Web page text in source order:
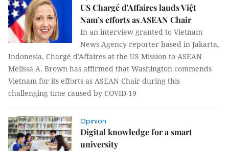
US Chargé d'Affaires lauds Việt
Nam’s efforts as ASEAN Chair
In an interview granted to Vietnam
News Agency reporter based in Jakarta,
Indonesia, Chargé d'Affaires at the US Mission to ASEAN
Melissa A. Brown has affirmed that Washington commends
Vietnam for its efforts as ASEAN Chair during this
challenging time caused by COVID-19
Opinion
Digital knowledge for a smart
university